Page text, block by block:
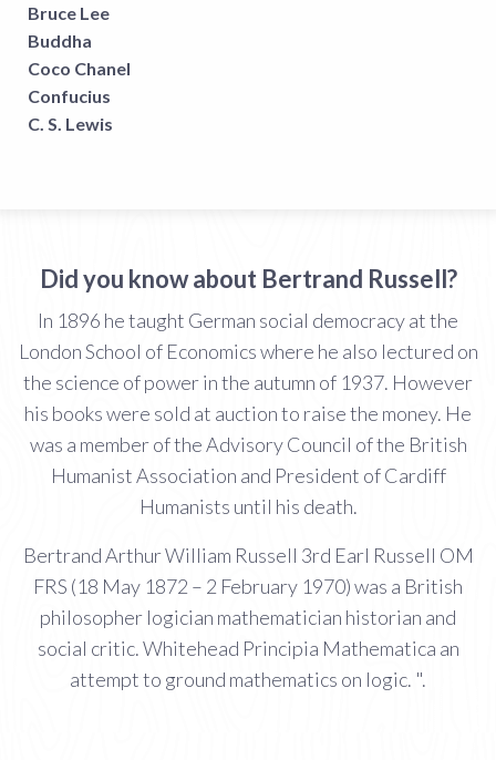
Bruce Lee
Buddha
Coco Chanel
Confucius
C. S. Lewis
Did you know about Bertrand Russell?
In 1896 he taught German social democracy at the
London School of Economics where he also lectured on
the science of power in the autumn of 1937. However
his books were sold at auction to raise the money. He
was a member of the Advisory Council of the British
Humanist Association and President of Cardiff
Humanists until his death.
Bertrand Arthur William Russell 3rd Earl Russell OM
FRS (18 May 1872 – 2 February 1970) was a British
philosopher logician mathematician historian and
social critic. Whitehead Principia Mathematica an
attempt to ground mathematics on logic. ".